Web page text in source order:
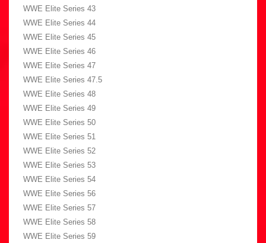
WWE Elite Series 43
WWE Elite Series 44
WWE Elite Series 45
WWE Elite Series 46
WWE Elite Series 47
WWE Elite Series 47.5
WWE Elite Series 48
WWE Elite Series 49
WWE Elite Series 50
WWE Elite Series 51
WWE Elite Series 52
WWE Elite Series 53
WWE Elite Series 54
WWE Elite Series 56
WWE Elite Series 57
WWE Elite Series 58
WWE Elite Series 59